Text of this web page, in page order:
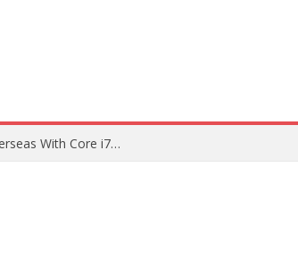
Lenovo ThinkBook Plus G7 Auto Twist Launches Overseas With Electric Hinge and 14-Inch OLED Display